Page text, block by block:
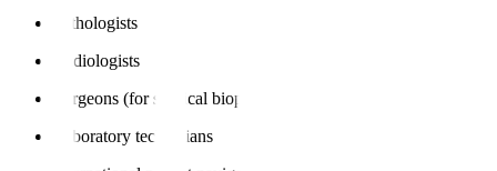
Pathologists
Radiologists
Surgeons (for surgical biopsies)
Laboratory technicians